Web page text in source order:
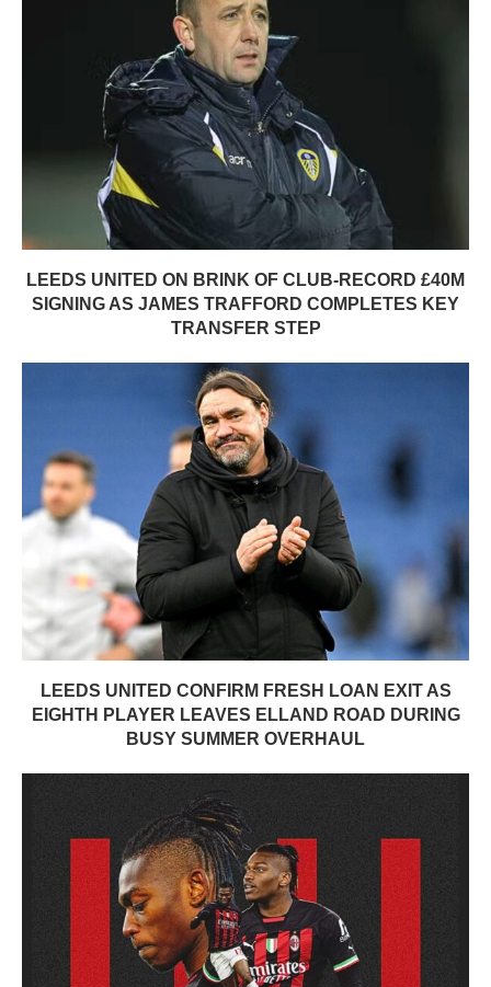
LEEDS UNITED ON BRINK OF CLUB-RECORD £40M
SIGNING AS JAMES TRAFFORD COMPLETES KEY
TRANSFER STEP
LEEDS UNITED CONFIRM FRESH LOAN EXIT AS
EIGHTH PLAYER LEAVES ELLAND ROAD DURING
BUSY SUMMER OVERHAUL